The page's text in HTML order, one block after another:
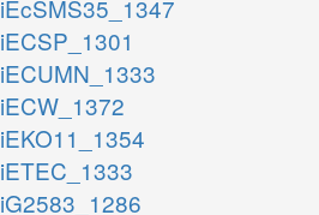
iEcSMS35_1347
iECSP_1301
iECUMN_1333
iECW_1372
iEKO11_1354
iETEC_1333
iG2583_1286